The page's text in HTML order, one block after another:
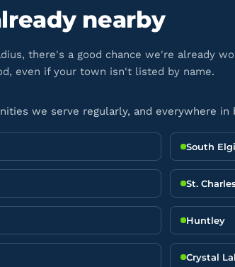
nearby
there's a good chance we're already
even if your town isn't listed by name.
we serve regularly, and everywhere in
South
St.
Huntley
Crystal